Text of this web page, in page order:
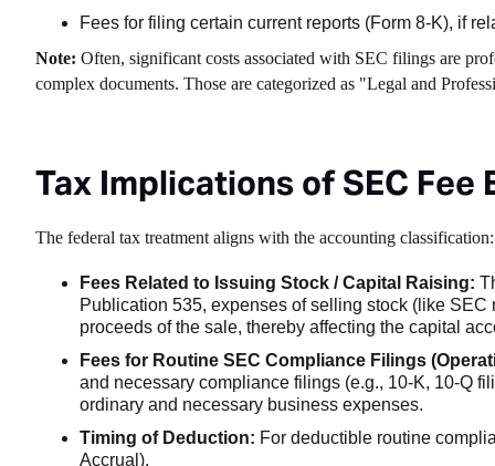
Fees for filing certain current reports (Form 8-K), if
Note: Often, significant costs associated with SEC filings are
complex documents. Those are categorized as "Legal and
Tax Implications of SEC Fee
The federal tax treatment aligns with the accounting classification:
Fees Related to Issuing Stock / Capital Raising:
Publication 535, expenses of selling stock (like
proceeds of the sale, thereby affecting the capital
Fees for Routine SEC Compliance Filings
and necessary compliance filings (e.g., 10-K, 10-Q
ordinary and necessary business expenses.
Timing of Deduction: For deductible routine
Accrual).